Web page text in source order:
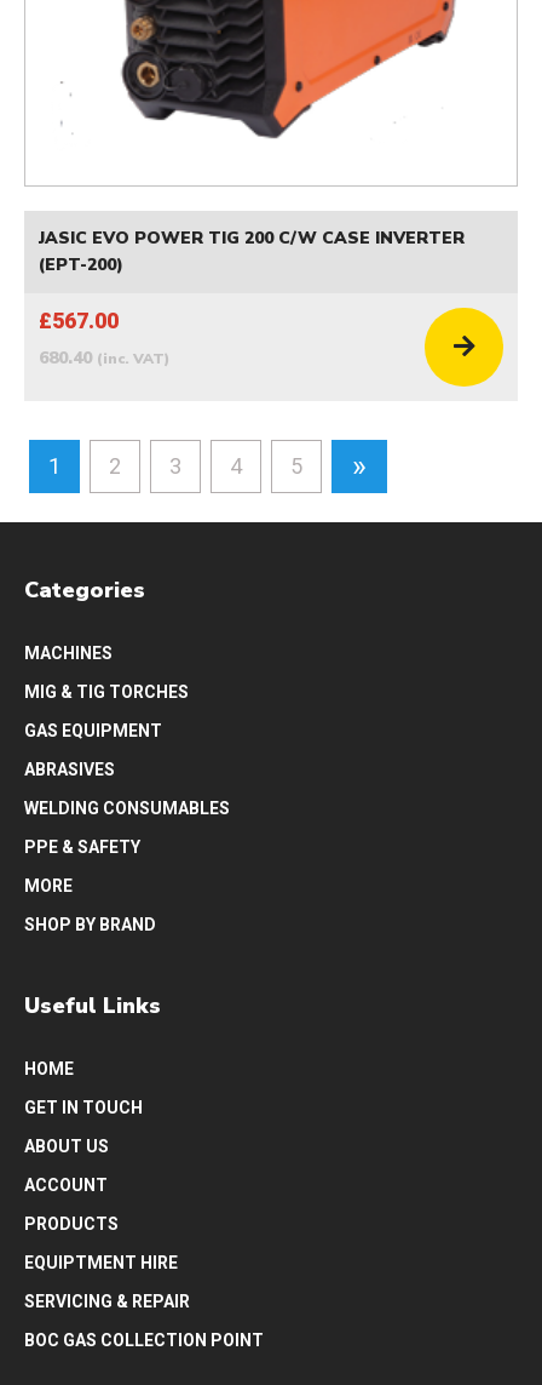
JASIC EVO POWER TIG 200 C/W CASE INVERTER
(EPT-200)
£567.00
680.40 (inc. VAT)
1 2 3 4 5 »
Categories
MACHINES
MIG & TIG TORCHES
GAS EQUIPMENT
ABRASIVES
WELDING CONSUMABLES
PPE & SAFETY
MORE
SHOP BY BRAND
Useful Links
HOME
GET IN TOUCH
ABOUT US
ACCOUNT
PRODUCTS
EQUIPTMENT HIRE
SERVICING & REPAIR
BOC GAS COLLECTION POINT